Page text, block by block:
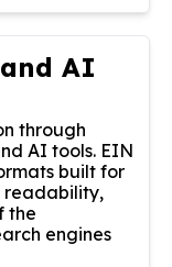
AI
through
AI tools. EIN
built for
readability,
the
engines